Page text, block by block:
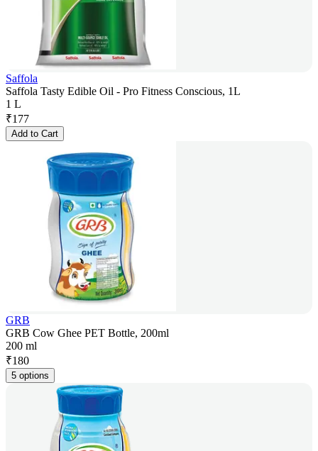
Saffola
Saffola Tasty Edible Oil - Pro Fitness Conscious, 1L
1 L
₹177
Add to Cart
GRB
GRB Cow Ghee PET Bottle, 200ml
200 ml
₹180
5 options